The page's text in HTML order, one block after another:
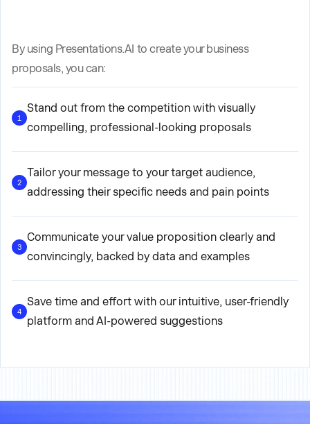
By using Presentations.AI to create your business
proposals, you can:
1
Stand out from the competition with visually
compelling, professional-looking proposals
2
Tailor your message to your target audience,
addressing their specific needs and pain points
3
Communicate your value proposition clearly and
convincingly, backed by data and examples
4
Save time and effort with our intuitive, user-friendly
platform and AI-powered suggestions